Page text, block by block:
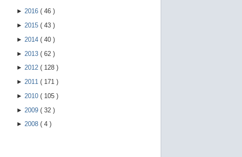
► 2016 ( 46 )
► 2015 ( 43 )
► 2014 ( 40 )
► 2013 ( 62 )
► 2012 ( 128 )
► 2011 ( 171 )
► 2010 ( 105 )
► 2009 ( 32 )
► 2008 ( 4 )